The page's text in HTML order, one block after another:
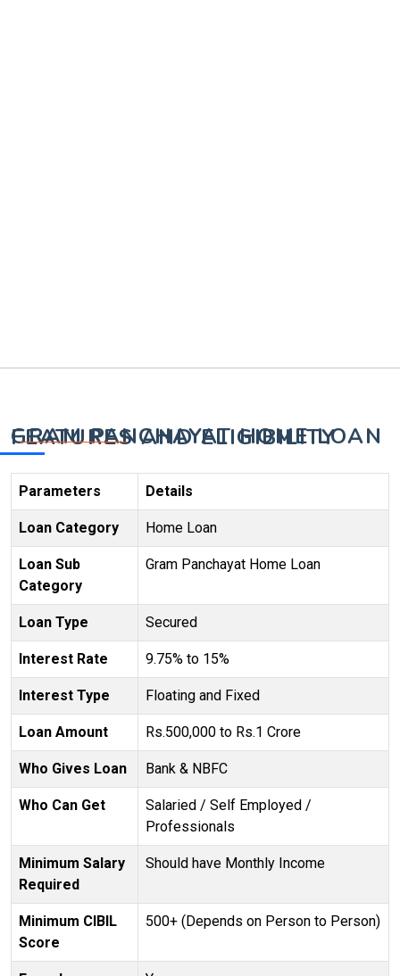
GRAM PANCHAYAT HOME LOAN FEATURES AND ELIGIBILITY
Parameters Details
Loan Category Home Loan
Loan Sub
Category
Gram Panchayat Home Loan
Loan Type Secured
Interest Rate 9.75% to 15%
Interest Type Floating and Fixed
Loan Amount Rs.500,000 to Rs.1 Crore
Who Gives Loan Bank & NBFC
Who Can Get
Salaried / Self Employed /
Professionals
Minimum Salary
Required
Should have Monthly Income
Minimum CIBIL
Score
500+ (Depends on Person to Person)